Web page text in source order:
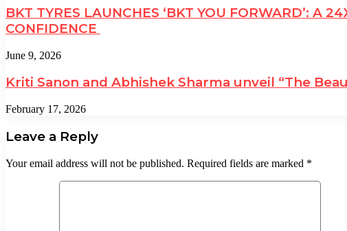
BKT TYRES LAUNCHES ‘BKT YOU FORWARD’: A
CONFIDENCE
June 9, 2026
Kriti Sanon and Abhishek Sharma unveil “The
February 17, 2026
Leave a Reply
Your email address will not be published. Required fields are marked *